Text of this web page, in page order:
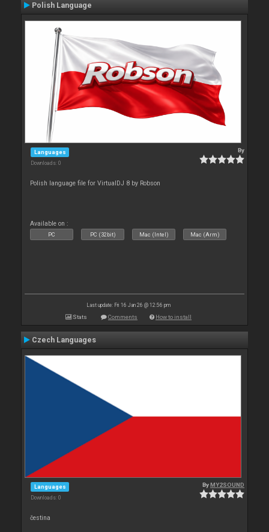
Polish Language
Languages
Downloads: 0
By
Polish language file for VirtualDJ 8 by Robson
Available on :
PC PC (32bit) Mac (Intel) Mac (Arm)
Last update: Fri 16 Jan 26 @ 12:56 pm
Stats Comments How to install
Czech Languages
Languages
Downloads: 0
ByMY2SOUND
čestina